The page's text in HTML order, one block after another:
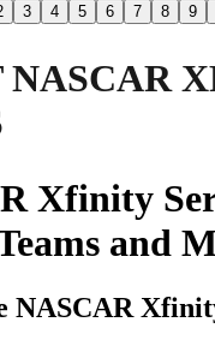
3 4 5 6 7 8 9
NASCAR
Xfinity
and
NASCAR